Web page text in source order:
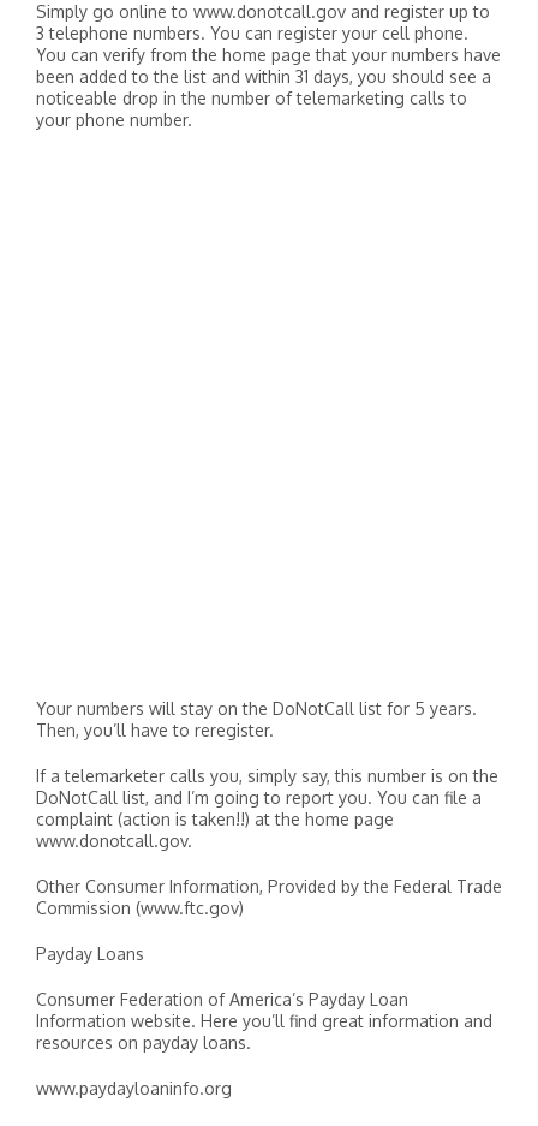
Simply go online to www.donotcall.gov and register up to
3 telephone numbers. You can register your cell phone.
You can verify from the home page that your numbers have
been added to the list and within 31 days, you should see a
noticeable drop in the number of telemarketing calls to
your phone number.
Your numbers will stay on the DoNotCall list for 5 years.
Then, you’ll have to reregister.
If a telemarketer calls you, simply say, this number is on the
DoNotCall list, and I’m going to report you. You can file a
complaint (action is taken!!) at the home page
www.donotcall.gov.
Other Consumer Information, Provided by the Federal Trade
Commission (www.ftc.gov)
Payday Loans
Consumer Federation of America’s Payday Loan
Information website. Here you’ll find great information and
resources on payday loans.
www.paydayloaninfo.org